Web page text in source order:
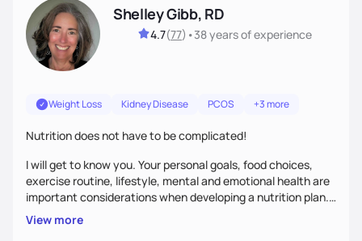
Shelley Gibb, RD
4.7(77) •38 yearsof experience
Weight Loss Kidney Disease PCOS +3 more
Nutrition does not have to be complicated!
I will get to know you. Your personal goals, food choices,
exercise routine, lifestyle, mental and emotional health are
important considerations when developing a nutrition plan.
We will work together to meet your goals!
View more